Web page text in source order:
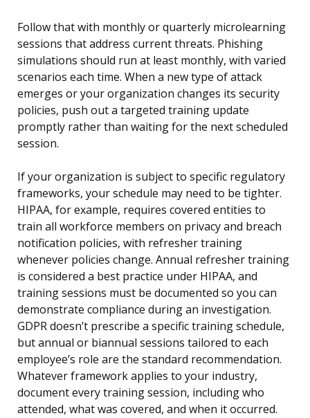
Follow that with monthly or quarterly microlearning
sessions that address current threats. Phishing
simulations should run at least monthly, with varied
scenarios each time. When a new type of attack
emerges or your organization changes its security
policies, push out a targeted training update
promptly rather than waiting for the next scheduled
session.
If your organization is subject to specific regulatory
frameworks, your schedule may need to be tighter.
HIPAA, for example, requires covered entities to
train all workforce members on privacy and breach
notification policies, with refresher training
whenever policies change. Annual refresher training
is considered a best practice under HIPAA, and
training sessions must be documented so you can
demonstrate compliance during an investigation.
GDPR doesn’t prescribe a specific training schedule,
but annual or biannual sessions tailored to each
employee’s role are the standard recommendation.
Whatever framework applies to your industry,
document every training session, including who
attended, what was covered, and when it occurred.